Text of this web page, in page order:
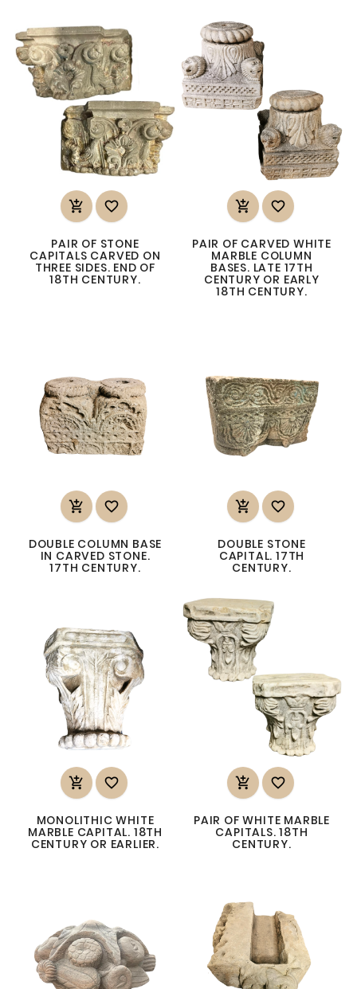
 
PAIR OF STONE
CAPITALS CARVED ON
THREE SIDES. END OF
18TH CENTURY.
 
PAIR OF CARVED WHITE
MARBLE COLUMN
BASES. LATE 17TH
CENTURY OR EARLY
18TH CENTURY.
 
DOUBLE COLUMN BASE
IN CARVED STONE.
17TH CENTURY.
 
DOUBLE STONE
CAPITAL. 17TH
CENTURY.
 
MONOLITHIC WHITE
MARBLE CAPITAL. 18TH
CENTURY OR EARLIER.
 
PAIR OF WHITE MARBLE
CAPITALS. 18TH
CENTURY.